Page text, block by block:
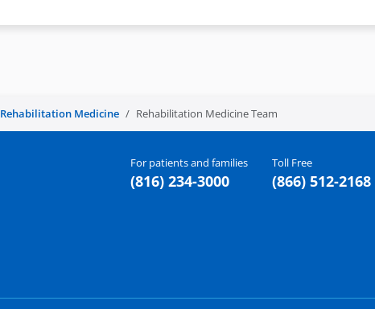
Rehabilitation Medicine Rehabilitation Medicine Team
For patients and families
(816) 234-3000
Toll Free
(866) 512-2168